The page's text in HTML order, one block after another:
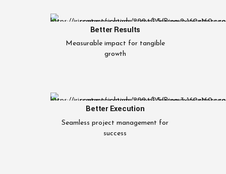
Better Results
Measurable impact for tangible
growth
Better Execution
Seamless project management for
success